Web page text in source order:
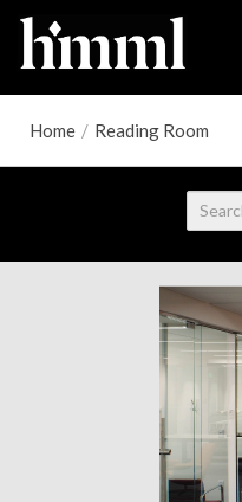
Home / Reading Room